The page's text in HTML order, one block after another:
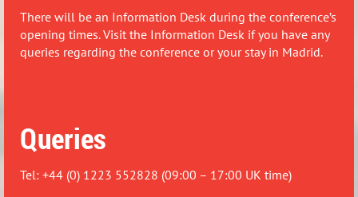
There will be an Information Desk during the conference’s
opening times. Visit the Information Desk if you have any
queries regarding the conference or your stay in Madrid.
Queries
Tel: +44 (0) 1223 552828 (09:00 – 17:00 UK time)